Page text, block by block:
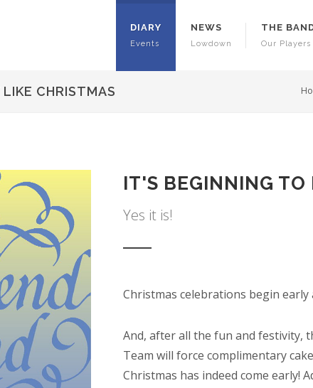
DIARY
Events
NEWS
Lowdown
THE
Our Players
CHRISTMAS
IT'S BEGINNING TO
Yes it is!
Christmas celebrations begin
And, after all the fun and festivity,
Team will force complimentary
Christmas has indeed come early!